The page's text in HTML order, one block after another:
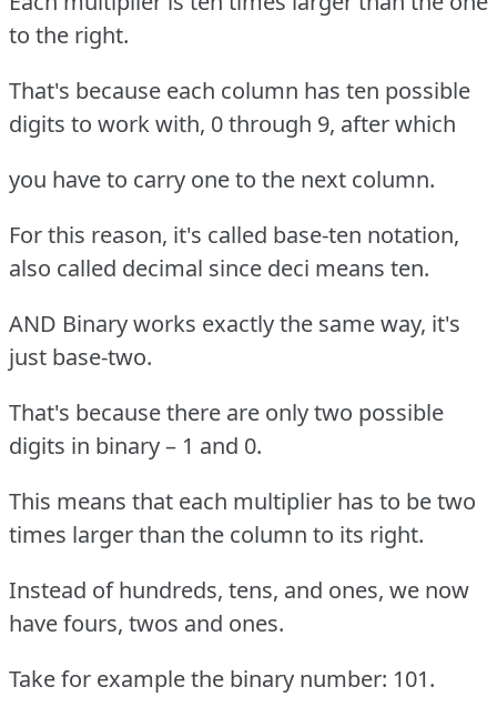
to the right.
That's because each column has ten possible
digits to work with, 0 through 9, after which
you have to carry one to the next column.
For this reason, it's called base-ten notation,
also called decimal since deci means ten.
AND Binary works exactly the same way, it's
just base-two.
That's because there are only two possible
digits in binary – 1 and 0.
This means that each multiplier has to be two
times larger than the column to its right.
Instead of hundreds, tens, and ones, we now
have fours, twos and ones.
Take for example the binary number: 101.